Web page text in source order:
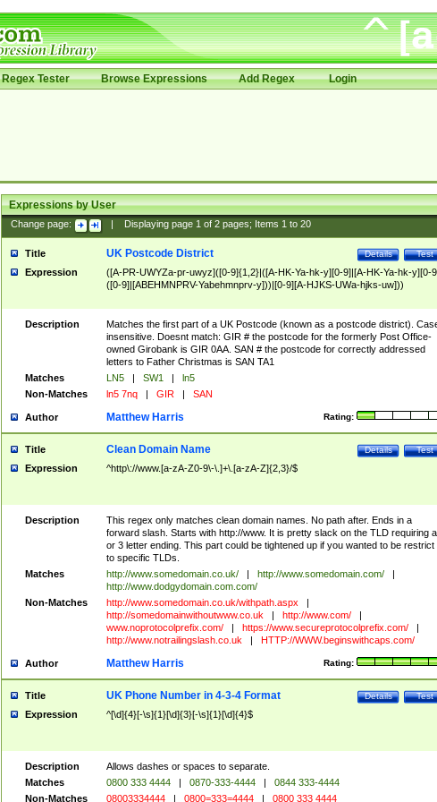
Regex Tester Browse Expressions Add Regex Login
Expressions by User
Change page: Displaying page 1of 2pages; Items 1to 20
Title Test
Details
UK Postcode District
Expression
([A-PR-UWYZa-pr-uwyz]([0-9]{1,2}|([A-HK-Ya-hk-y][0-9]|[A-HK-Ya-hk-y][0-
([0-9]|[ABEHMNPRV-Yabehmnprv-y]))|[0-9][A-HJKS-UWa-hjks-uw]))
Description
Matches the first part of a UK Postcode (known as a postcode district).
insensitive. Doesnt match: GIR # the postcode for the formerly Post Office-
owned Girobank is GIR 0AA. SAN # the postcode for correctly addressed
letters to Father Christmas is SAN TA1
Matches
LN5 | SW1 |
ln5
Non-Matches
ln5 7nq | GIR | SAN
Author Rating:
Matthew Harris
Title Test
Details
Clean Domain Name
Expression ^http\://www.[a-zA-Z0-9\-\.]+\.[a-zA-Z]{2,3}/$
Description
This regex only matches clean domain names. No path after. Ends in a
forward slash. Starts with http://www. It is pretty slack on the TLD requiring
or 3 letter ending. This part could be tightened up if you wanted to be restrict
to specific TLDs.
Matches
http://www.somedomain.co.uk/ | http://www.somedomain.com/
|
http://www.dodgydomain.com.com/
Non-Matches
http://www.somedomain.co.uk/withpath.aspx
|
http://somedomainwithoutwww.co.uk
| http://www.com/
|
www.noprotocolprefix.com/
| https://www.secureprotocolprefix.com/
|
http://www.notrailingslash.co.uk
| HTTP://WWW.beginswithcaps.com/
Author Rating:
Matthew Harris
Title Test
Details
UK Phone Number in 4-3-4 Format
Expression ^[\d]{4}[-\s]{1}[\d]{3}[-\s]{1}[\d]{4}$
Description
Allows dashes or spaces to separate.
Matches
0800 333 4444 | 0870-333-4444 |
0844 333-4444
Non-Matches
08003334444 | 0800=333=4444 | 0800 333 4444